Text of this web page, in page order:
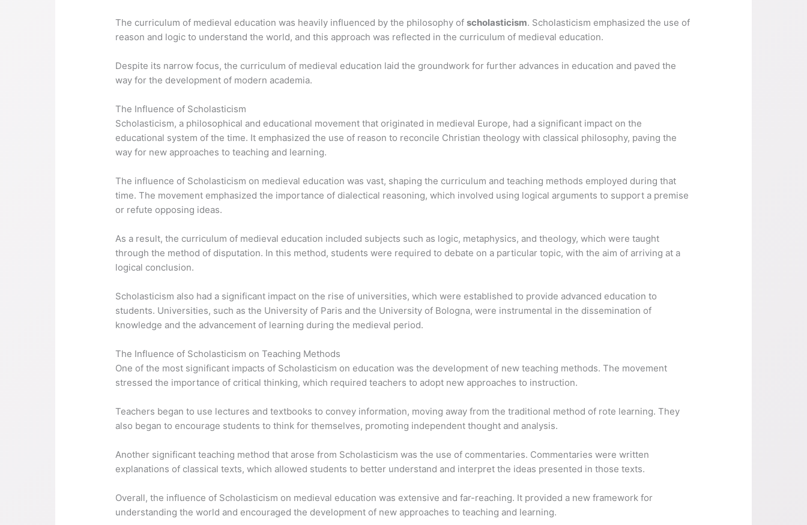
The curriculum of medieval education was heavily influenced by the philosophy ofscholasticism. Scholasticism emphasized the use of
reason and logic to understand the world, and this approach was reflected in the curriculum of medieval education.
Despite its narrow focus, the curriculum of medieval education laid the groundwork for further advances in education and paved the
way for the development of modern academia.
The Influence of Scholasticism
Scholasticism, a philosophical and educational movement that originated in medieval Europe, had a significant impact on the
educational system of the time. It emphasized the use of reason to reconcile Christian theology with classical philosophy, paving the
way for new approaches to teaching and learning.
The influence of Scholasticism on medieval education was vast, shaping the curriculum and teaching methods employed during that
time. The movement emphasized the importance of dialectical reasoning, which involved using logical arguments to support a premise
or refute opposing ideas.
As a result, the curriculum of medieval education included subjects such as logic, metaphysics, and theology, which were taught
through the method of disputation. In this method, students were required to debate on a particular topic, with the aim of arriving at a
logical conclusion.
Scholasticism also had a significant impact on the rise of universities, which were established to provide advanced education to
students. Universities, such as the University of Paris and the University of Bologna, were instrumental in the dissemination of
knowledge and the advancement of learning during the medieval period.
The Influence of Scholasticism on Teaching Methods
One of the most significant impacts of Scholasticism on education was the development of new teaching methods. The movement
stressed the importance of critical thinking, which required teachers to adopt new approaches to instruction.
Teachers began to use lectures and textbooks to convey information, moving away from the traditional method of rote learning. They
also began to encourage students to think for themselves, promoting independent thought and analysis.
Another significant teaching method that arose from Scholasticism was the use of commentaries. Commentaries were written
explanations of classical texts, which allowed students to better understand and interpret the ideas presented in those texts.
Overall, the influence of Scholasticism on medieval education was extensive and far-reaching. It provided a new framework for
understanding the world and encouraged the development of new approaches to teaching and learning.